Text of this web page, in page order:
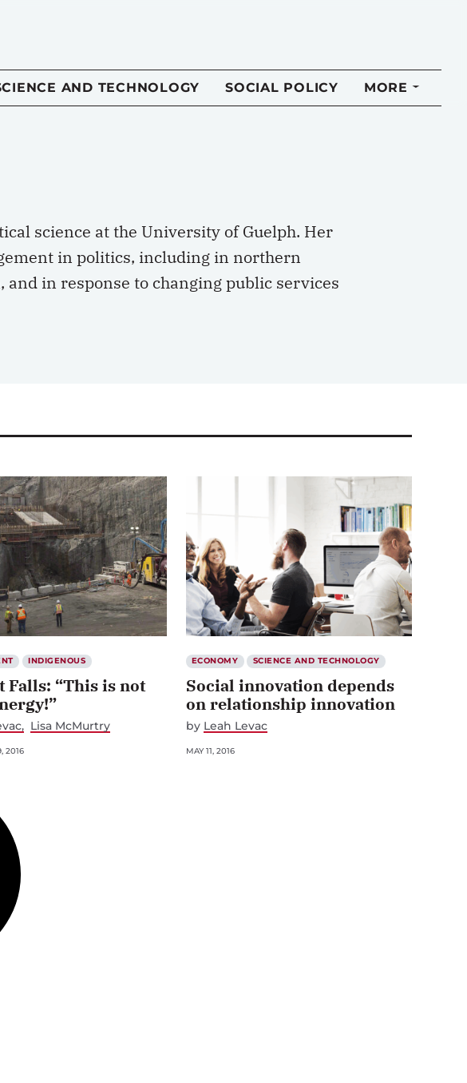
AND TECHNOLOGY SOCIAL POLICY MORE
science at the University of Guelph. Her
in politics, including in northern
in response to changing public services
INDIGENOUS
Falls: “This is not
Lisa McMurtry
2016
ECONOMY SCIENCE AND TECHNOLOGY
Social innovation depends
on relationship innovation
by Leah Levac
MAY 11, 2016